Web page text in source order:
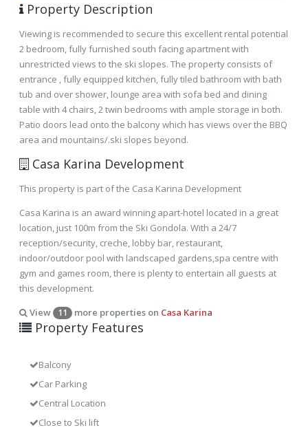
Property Description
Viewing is recommended to secure this excellent rental potential
2 bedroom, fully furnished south facing apartment with
unrestricted views to the ski slopes. The property consists of
entrance , fully equipped kitchen, fully tiled bathroom with bath
tub and over shower, lounge area with sofa bed and dining
table with 4 chairs, 2 twin bedrooms with ample storage in both.
Patio doors lead onto the balcony which has views over the BBQ
area and mountains/.ski slopes beyond.
Casa Karina Development
This property is part of the Casa Karina Development
Casa Karina is an award winning apart-hotel located in a great
location, just 100m from the Ski Gondola. With a 24/7
reception/security, creche, lobby bar, restaurant,
indoor/outdoor pool with landscaped gardens,spa centre with
gym and games room, there is plenty to entertain all guests at
this development.
View
11 more properties on Casa Karina
Property Features
Balcony
Car Parking
Central Location
Close to Ski lift